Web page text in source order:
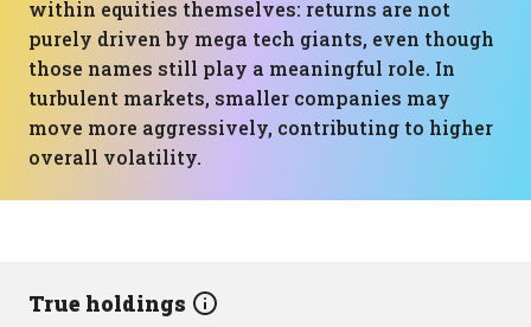
within equities themselves: returns are not
purely driven by mega tech giants, even though
those names still play a meaningful role. In
turbulent markets, smaller companies may
move more aggressively, contributing to higher
overall volatility.
True holdings